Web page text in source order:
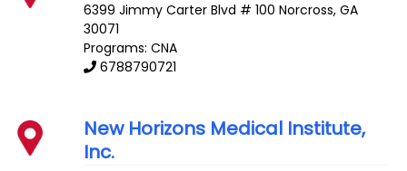
6399 Jimmy Carter Blvd # 100 Norcross,GA
30071
Programs: CNA
6788790721
New Horizons Medical Institute,
Inc.